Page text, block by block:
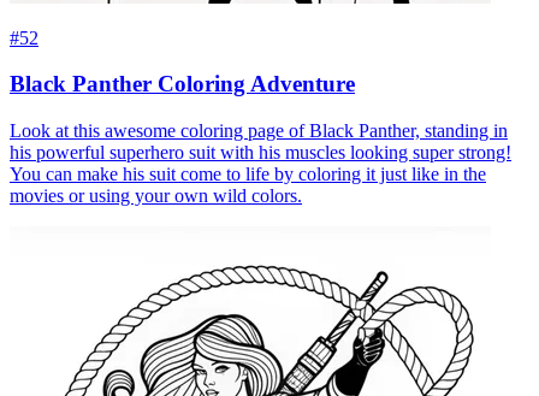
#52
Black Panther Coloring Adventure
Look at this awesome coloring page of Black Panther, standing in
his powerful superhero suit with his muscles looking super strong!
You can make his suit come to life by coloring it just like in the
movies or using your own wild colors.